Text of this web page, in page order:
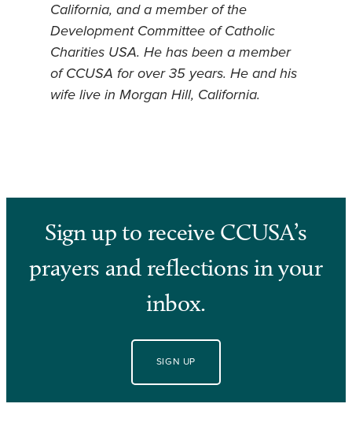
California, and a member of the
Development Committee of Catholic
Charities USA. He has been a member
of CCUSA for over 35 years. He and his
wife live in Morgan Hill, California.
Sign up to receive CCUSA’s
prayers and reflections in your
inbox.
SIGN UP